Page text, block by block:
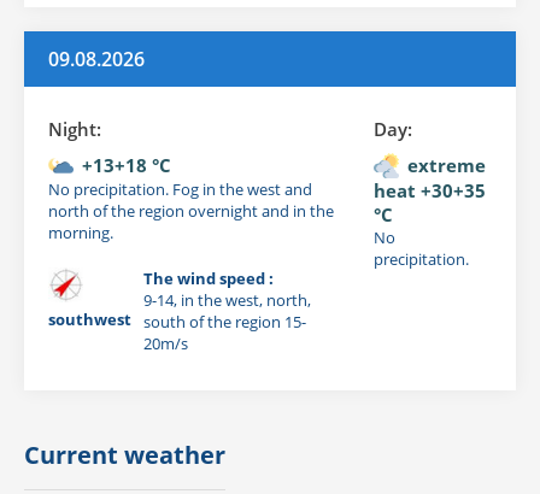
09.08.2026
Night:
+13+18 °C
No precipitation. Fog in the west and
north of the region overnight and in the
morning.
southwest
The wind speed :
9-14, in the west, north,
south of the region 15-
20m/s
Day:
extreme
heat +30+35
°C
No
precipitation.
Current weather